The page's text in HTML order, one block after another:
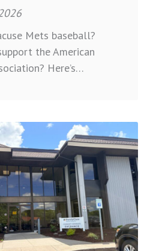
Mets baseball?
the American
Here’s…